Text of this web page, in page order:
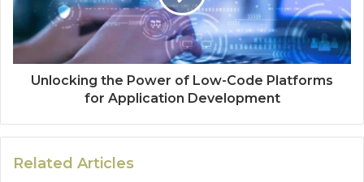
Unlocking the Power of Low-Code Platforms
for Application Development
Related Articles